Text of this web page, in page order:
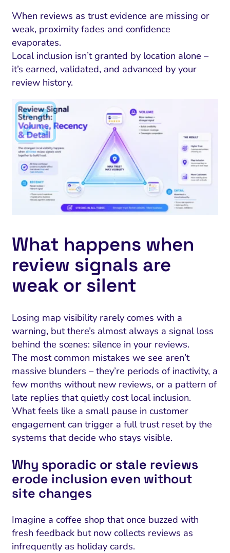
When reviews as trust evidence are missing or
weak, proximity fades and confidence
evaporates.
Local inclusion isn’t granted by location alone –
it’s earned, validated, and advanced by your
review history.
What happens when
review signals are
weak or silent
Losing map visibility rarely comes with a
warning, but there’s almost always a signal loss
behind the scenes: silence in your reviews.
The most common mistakes we see aren’t
massive blunders – they’re periods of inactivity, a
few months without new reviews, or a pattern of
late replies that quietly cost local inclusion.
What feels like a small pause in customer
engagement can trigger a full trust reset by the
systems that decide who stays visible.
Why sporadic or stale reviews
erode inclusion even without
site changes
Imagine a coffee shop that once buzzed with
fresh feedback but now collects reviews as
infrequently as holiday cards.